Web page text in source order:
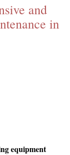
and
in
equipment